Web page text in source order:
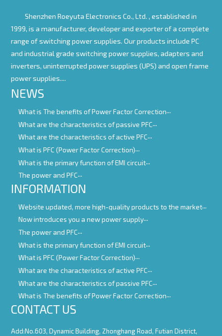
Shenzhen Roeyuta Electronics Co., Ltd. , established in
1999, is a manufacturer, developer and exporter of a complete
range of switching power supplies. Our products include PC
and industrial grade switching power supplies, adapters and
inverters, uninterrupted power supplies (UPS) and open frame
power supplies....
NEWS
What is The benefits of Power Factor Correction
What are the characteristics of passive PFC
What are the characteristics of active PFC
What is PFC (Power Factor Correction)
What is the primary function of EMI circuit
The power and PFC
INFORMATION
Website updated, more high-quality products to the market
Now introduces you a new power supply
The power and PFC
What is the primary function of EMI circuit
What is PFC (Power Factor Correction)
What are the characteristics of active PFC
What are the characteristics of passive PFC
What is The benefits of Power Factor Correction
CONTACT US
Add:No.603, Dynamic Building, Zhonghang Road, Futian District,